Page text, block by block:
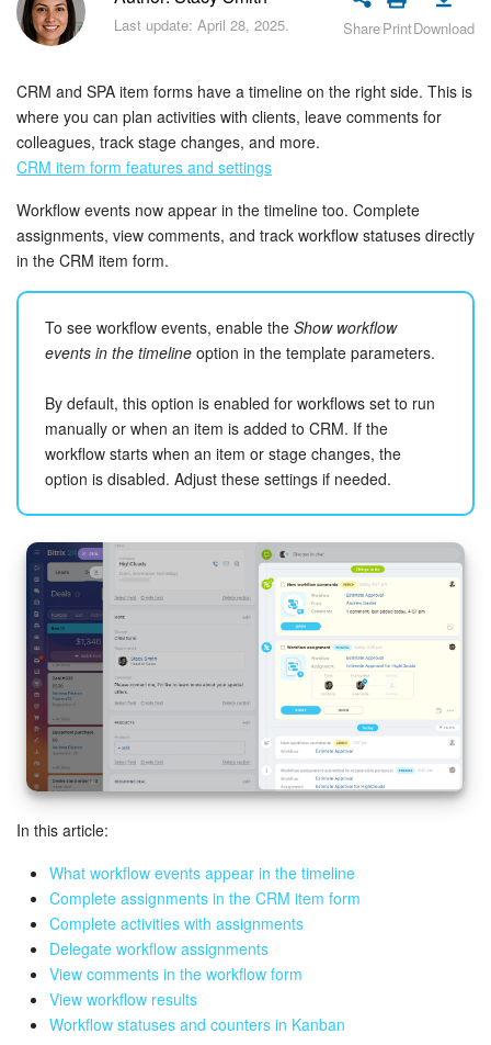
Bitrix24 Security
Getting Started
Employee Widget
Feed
Collabs
Bitrix24 Drive
Bitrix24 Mail
Workgroups
CoPilot - AI in Bitrix24
Tasks and Projects
Booking
Sales Center
Analytics
BI Builder
Inventory Management
Last update: April 28, 2025. SharePrintDownload
CRM and SPA item forms have a timeline on the right side. This is
where you can plan activities with clients, leave comments for
colleagues, track stage changes, and more.
CRM item form features and settings
Workflow events now appear in the timeline too. Complete
assignments, view comments, and track workflow statuses directly
in the CRM item form.
To see workflow events, enable the Show workflow
events in the timeline option in the template parameters.
By default, this option is enabled for workflows set to run
manually or when an item is added to CRM. If the
workflow starts when an item or stage changes, the
option is disabled. Adjust these settings if needed.
In this article:
What workflow events appear in the timeline
Complete assignments in the CRM item form
Complete activities with assignments
Delegate workflow assignments
View comments in the workflow form
View workflow results
Workflow statuses and counters in Kanban